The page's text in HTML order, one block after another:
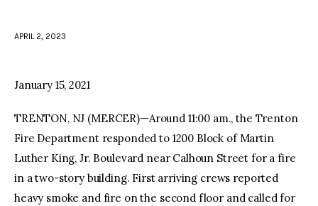
facebooktwitter-
x
youtube-
1
APRIL 2, 2023
January 15, 2021
TRENTON, NJ (MERCER)—Around 11:00 am., the Trenton
Fire Department responded to 1200 Block of Martin
Luther King, Jr. Boulevard near Calhoun Street for a fire
in a two-story building. First arriving crews reported
heavy smoke and fire on the second floor and called for